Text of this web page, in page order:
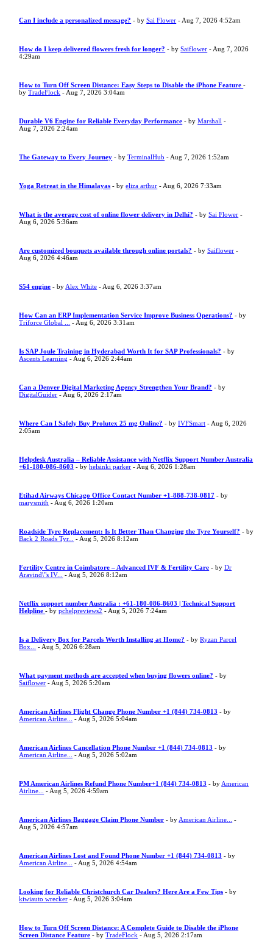
Can I include a personalized message? - bySai Flower - Aug 7, 2026 4:52am
How do I keep delivered flowers fresh for longer? - bySaiflower - Aug 7, 2026
4:29am
How to Turn Off Screen Distance: Easy Steps to Disable the iPhone Feature-
byTradeFlock - Aug 7, 2026 3:04am
Durable V6 Engine for Reliable Everyday Performance - byMarshall -
Aug 7, 2026 2:24am
The Gateway to Every Journey - byTerminalHub - Aug 7, 2026 1:52am
Yoga Retreat in the Himalayas - byeliza arthur - Aug 6, 2026 7:33am
What is the average cost of online flower delivery in Delhi? - bySai Flower -
Aug 6, 2026 5:36am
Are customized bouquets available through online portals? - bySaiflower -
Aug 6, 2026 4:46am
S54 engine - by Alex White - Aug 6, 2026 3:37am
How Can an ERP Implementation Service Improve Business Operations? - by
Triforce Global ...
- Aug 6, 2026 3:31am
Is SAP Joule Training in Hyderabad Worth It for SAP Professionals? - by
Ascents Learning - Aug 6, 2026 2:44am
Can a Denver Digital Marketing Agency Strengthen Your Brand? - by
DigitalGuider - Aug 6, 2026 2:17am
Where Can I Safely Buy Prolutex 25 mg Online? - byIVFSmart - Aug 6, 2026
2:05am
Helpdesk Australia – Reliable Assistance with Netflix Support Number Australia
+61-180-086-8603 - byhelsinki parker - Aug 6, 2026 1:28am
Etihad Airways Chicago Office Contact Number +1-888-738-0817 - by
marysmith - Aug 6, 2026 1:20am
Roadside Tyre Replacement: Is It Better Than Changing the Tyre Yourself? - by
Back 2 Roads Tyr...
- Aug 5, 2026 8:12am
Fertility Centre in Coimbatore – Advanced IVF & Fertility Care - byDr
Aravind\"s IV...
- Aug 5, 2026 8:12am
Netflix support number Australia : +61-180-086-8603 | Technical Support
Helpline- bypchelpreviews2 - Aug 5, 2026 7:24am
Is a Delivery Box for Parcels Worth Installing at Home? - byRyzan Parcel
Box...
- Aug 5, 2026 6:28am
What payment methods are accepted when buying flowers online? - by
Saiflower - Aug 5, 2026 5:20am
American Airlines Flight Change Phone Number +1 (844) 734-0813 - by
American Airline...
- Aug 5, 2026 5:04am
American Airlines Cancellation Phone Number +1 (844) 734-0813 - by
American Airline...
- Aug 5, 2026 5:02am
PM American Airlines Refund Phone Number+1 (844) 734-0813 - by American
Airline...
- Aug 5, 2026 4:59am
American Airlines Baggage Claim Phone Number - by American Airline...
-
Aug 5, 2026 4:57am
American Airlines Lost and Found Phone Number +1 (844) 734-0813 - by
American Airline...
- Aug 5, 2026 4:54am
Looking for Reliable Christchurch Car Dealers? Here Are a Few Tips - by
kiwiauto wrecker - Aug 5, 2026 3:04am
How to Turn Off Screen Distance: A Complete Guide to Disable the iPhone
Screen Distance Feature - byTradeFlock - Aug 5, 2026 2:17am